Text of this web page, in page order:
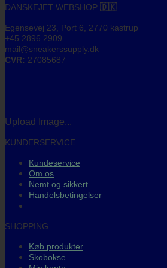
DANSKEJET WEBSHOP 🇩🇰
Egensevej 23, Port 6, 2770 kastrup
+45 2896 2909
mail@sneakerssupply.dk
CVR: 27085687
Upload Image...
KUNDERSERVICE
Kundeservice
Om os
Nemt og sikkert
Handelsbetingelser
SHOPPING
Køb produkter
Skobokse